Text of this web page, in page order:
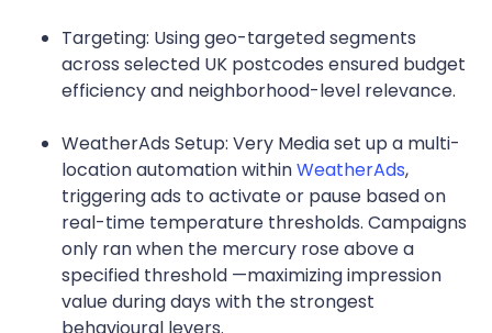
Targeting: Using geo-targeted segments
across selected UK postcodes ensured budget
efficiency and neighborhood-level relevance.
WeatherAds Setup: Very Media set up a multi-
location automation withinWeatherAds,
triggering ads to activate or pause based on
real-time temperature thresholds. Campaigns
only ran when the mercury rose above a
specified threshold —maximizing impression
value during days with the strongest